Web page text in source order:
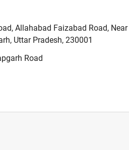
Allahabad Faizabad Road,
Uttar Pradesh, 230001
Road